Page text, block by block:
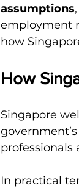
assumptions
employment
how
How
Singapore
professionals
In practical